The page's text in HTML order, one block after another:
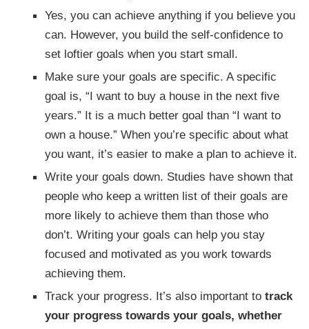
Yes, you can achieve anything if you believe you
can. However, you build the self-confidence to
set loftier goals when you start small.
Make sure your goals are specific. A specific
goal is, “I want to buy a house in the next five
years.” It is a much better goal than “I want to
own a house.” When you’re specific about what
you want, it’s easier to make a plan to achieve it.
Write your goals down. Studies have shown that
people who keep a written list of their goals are
more likely to achieve them than those who
don’t. Writing your goals can help you stay
focused and motivated as you work towards
achieving them.
Track your progress. It’s also important totrack
your progress towards your goals, whether